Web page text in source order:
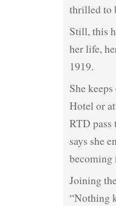
thrilled to
Still, this
her life,
1919.
She
Hotel or
RTD pass
says she
becoming
Joining
“Nothing